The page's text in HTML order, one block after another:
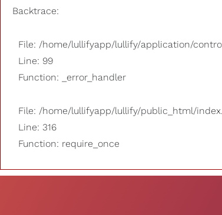
Backtrace:
File: /home/lullifyapp/lullify/application/
Line: 99
Function: _error_handler
File: /home/lullifyapp/lullify/public_html/
Line: 316
Function: require_once